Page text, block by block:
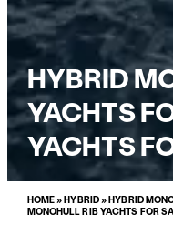
HYBRID
YACHTS
YACHTS
HOME»HYBRID»HYBRID
MONOHULL RIB YACHTS FOR